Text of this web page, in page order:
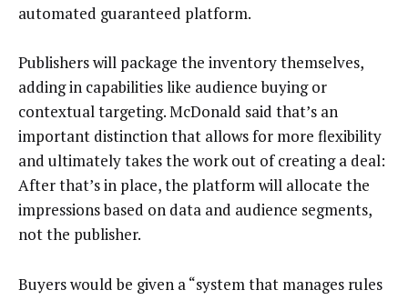
automated guaranteed platform.
Publishers will package the inventory themselves,
adding in capabilities like audience buying or
contextual targeting. McDonald said that’s an
important distinction that allows for more flexibility
and ultimately takes the work out of creating a deal:
After that’s in place, the platform will allocate the
impressions based on data and audience segments,
not the publisher.
Buyers would be given a “system that manages rules